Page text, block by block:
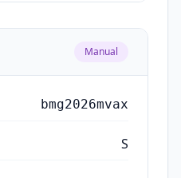
Manual
bmg2026mvax
S